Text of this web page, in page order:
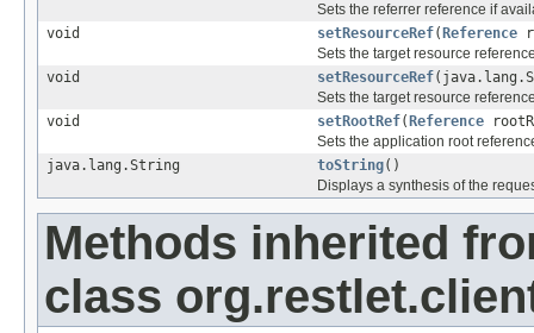
Sets the referrer reference if
void
setResourceRef( Reference
Sets the target resource
void
setResourceRef
Sets the target resource
void
setRootRef( Reference
Sets the application root
java.lang.String
toString()
Displays a synthesis of the
Methods inherited
class